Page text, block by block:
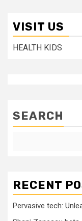
VISIT US
HEALTH KIDS
SEARCH
RECENT
Pervasive tech: